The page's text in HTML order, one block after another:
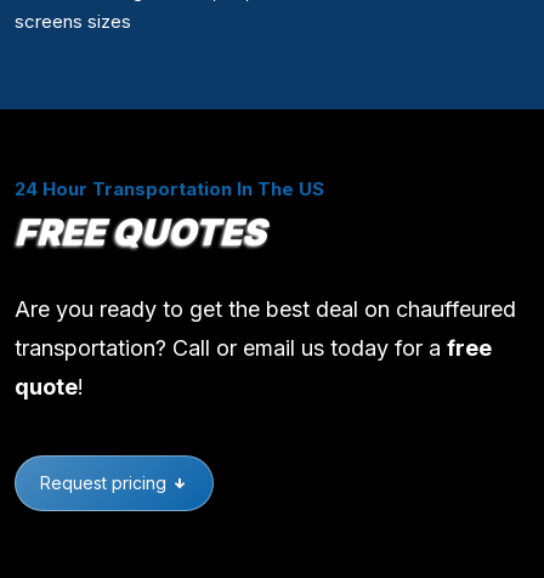
screens sizes
24 Hour Transportation In The US
FREE QUOTES
Are you ready to get the best deal on chauffeured
transportation? Call or email us today for a free
quote!
Request pricing